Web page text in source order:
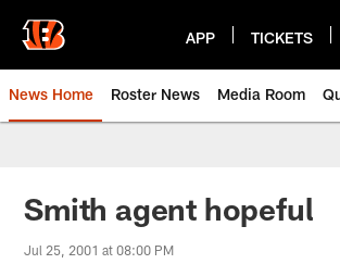
main
content
APP TICKETS
News Home Roster News Media Room
Smith agent hopeful
Jul 25, 2001 at 08:00 PM